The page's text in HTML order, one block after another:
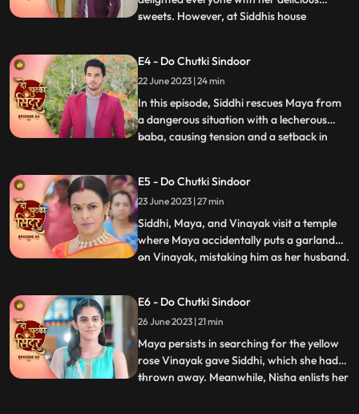
sweets. However, at Siddhis house
marriage. With Mayas life threatened, the
police intervened, forcing Birju to flee. But
the turmoil didnt e
...
E4 - Do Chutki Sindoor
22 June 2023 | 24 min
In this episode, Siddhi rescues Maya from
a dangerous situation with a lecherous
baba, causing tension and a setback in
unmarried to continue caring for Maya.
Siddhis determination is highlighted as she
perseveres in the temple. Wh
...
E5 - Do Chutki Sindoor
23 June 2023 | 27 min
Siddhi, Maya, and Vinayak visit a temple
where Maya accidentally puts a garland
on Vinayak, mistaking him as her husband.
together. While passing through a lane,
Jaya, Vinayaks mother, who dislikes
anything black, sees them ha
...
E6 - Do Chutki Sindoor
26 June 2023 | 21 min
Maya persists in searching for the yellow
rose Vinayak gave Siddhi, which she had
thrown away. Meanwhile, Nisha enlists her
...